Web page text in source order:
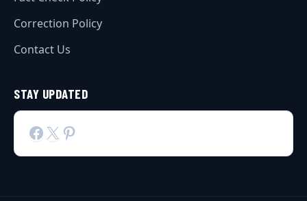
Correction Policy
Contact Us
STAY UPDATED
Facebook
X Pinterest